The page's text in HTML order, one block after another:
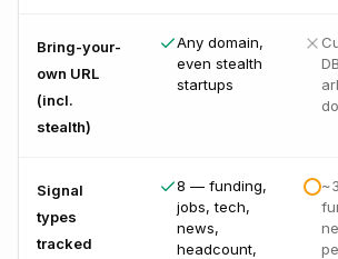
Bring-your-
own URL
(incl.
stealth)
Any domain,
even stealth
startups
Signal
types
tracked
8 — funding,
jobs, tech,
news,
headcount,